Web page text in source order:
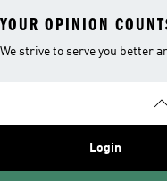
YOUR OPINION
We strive to serve you better
Login